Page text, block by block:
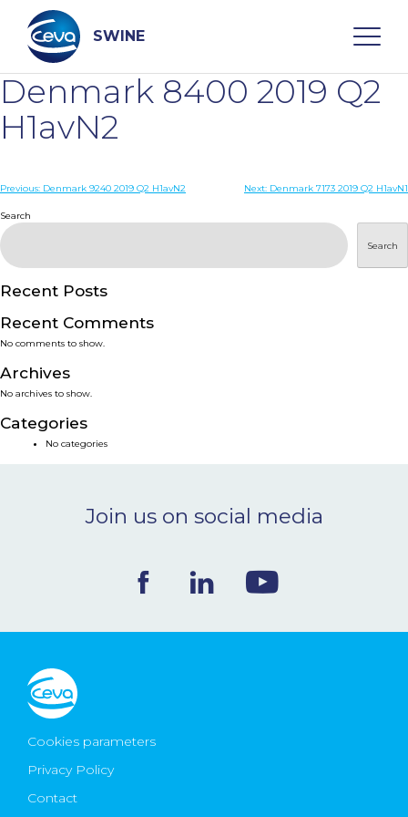
content
SWINE
Search
WHO ARE WE
PRODUCTS
SERVICES
SMART SOLUTIONS
NEWS & EVENTS
Ceva Worldwide
Denmark 8400 2019 Q2
H1avN2
Post
navigation
Previous: Denmark 9240 2019 Q2 H1avN2 Next: Denmark 7173 2019 Q2 H1avN1
Search
Search
Recent Posts
Recent Comments
No comments to show.
Archives
No archives to show.
Categories
No categories
Join us on social media
Cookies parameters
Privacy Policy
Contact